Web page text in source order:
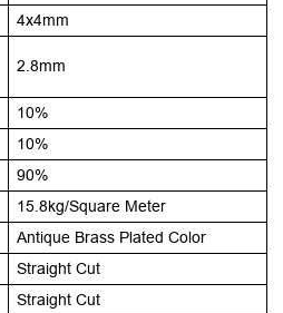
4x4mm
2.8mm
10%
10%
90%
15.8kg/Square Meter
Antique Brass Plated Color
Straight Cut
Straight Cut